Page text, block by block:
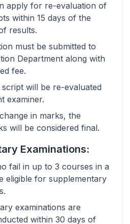
apply for re-evaluation of
within 15 days of the
results.
must be submitted to
Department along with
fee.
will be re-evaluated
examiner.
in marks, the
will be considered final.
Examinations:
fail in up to 3 courses in a
eligible for supplementary
examinations are
within 30 days of